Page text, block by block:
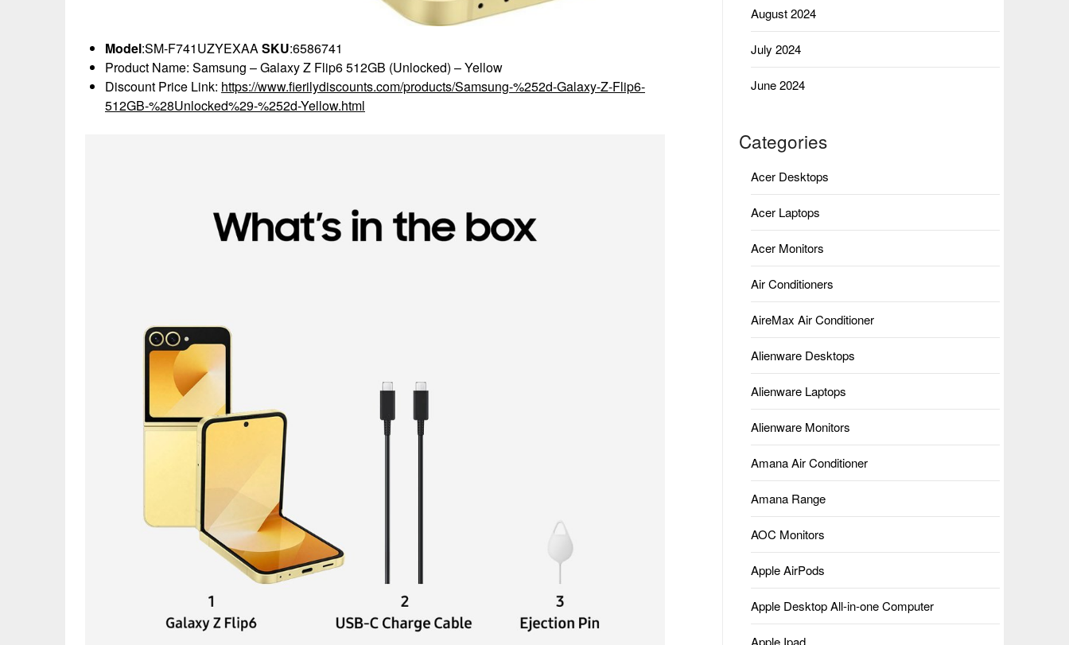
Model:SM-F741UZYEXAASKU:6586741
Product Name: Samsung – Galaxy Z Flip6 512GB (Unlocked) – Yellow
Discount Price Link: https://www.fierilydiscounts.com/products/Samsung-%252d-Galaxy-Z-Flip6-
512GB-%28Unlocked%29-%252d-Yellow.html
August 2024
July 2024
June 2024
Categories
Acer Desktops
Acer Laptops
Acer Monitors
Air Conditioners
AireMax Air Conditioner
Alienware Desktops
Alienware Laptops
Alienware Monitors
Amana Air Conditioner
Amana Range
AOC Monitors
Apple AirPods
Apple Desktop All-in-one Computer
Apple Ipad